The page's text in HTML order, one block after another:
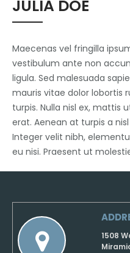
JULIA DOE
Maecenas vel fringilla
vestibulum ante non
ligula. Sed malesuada
mauris vitae dolor lobortis
turpis. Nulla nisl ex, mattis
erat. Aenean at turpis a
Integer velit nibh,
eu nisi. Praesent ut
1508